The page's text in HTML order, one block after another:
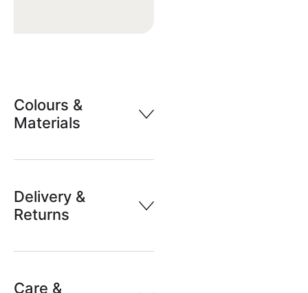
Colours &
Materials
Delivery &
Returns
Care &